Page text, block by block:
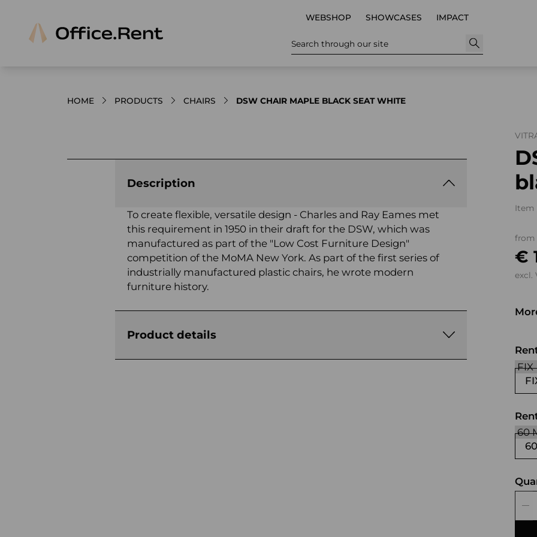
WEBSHOP SHOWCASES IMPACT
Search through our site
HOME PRODUCTS CHAIRS DSW CHAIR MAPLE BLACK SEAT WHITE
Item
from
€
excl.
Description
To create flexible, versatile design - Charles and Ray Eames met
this requirement in 1950 in their draft for the DSW, which was
manufactured as part of the "Low Cost Furniture Design"
competition of the MoMA New York. As part of the first series of
industrially manufactured plastic chairs, he wrote modern
furniture history.
Product details